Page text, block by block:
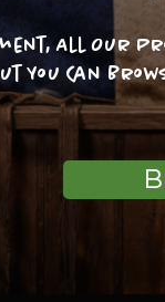
All Our
You Can